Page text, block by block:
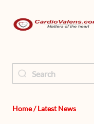
Home/ Latest News